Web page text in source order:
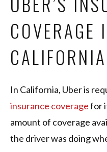
COVERAGE
CALIFORNIA
In California, Uber is
insurance coveragefor
amount of coverage
the driver was doing